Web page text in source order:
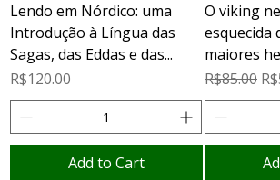
Lendo em Nórdico: uma
Introdução à Língua das
Sagas, das Eddas e das...
Price
R$120.00
Add to Cart
O viking
esquecida
maiores
Regular
R$85.00